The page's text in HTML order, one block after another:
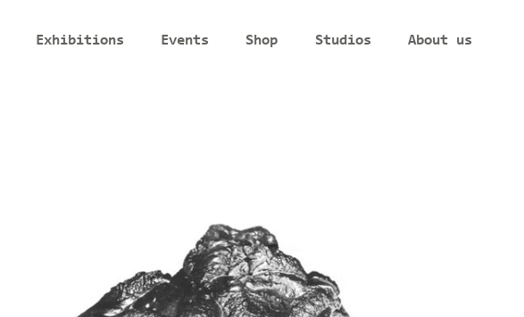
Exhibitions Events Shop Studios About us